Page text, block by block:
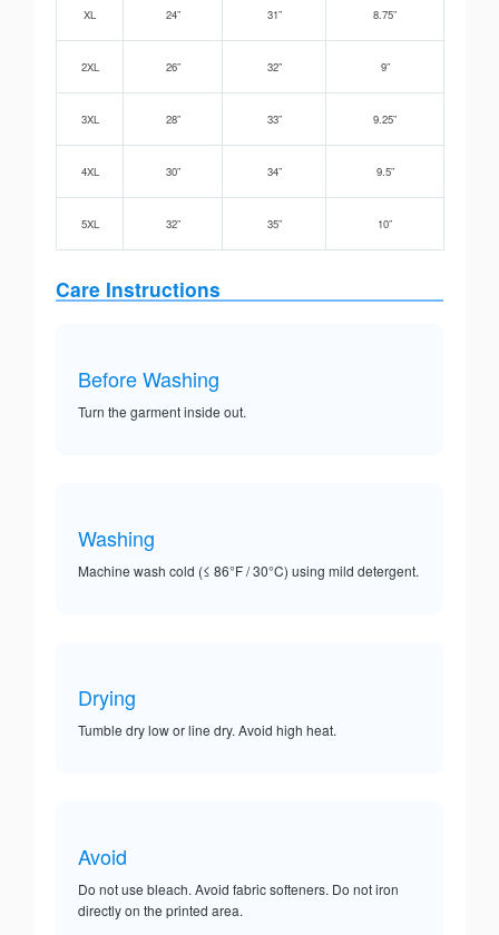
XL 24” 31” 8.75”
2XL 26” 32” 9”
3XL 28” 33” 9.25”
4XL 30” 34” 9.5”
5XL 32” 35” 10”
Care Instructions
Before Washing
Turn the garment inside out.
Washing
Machine wash cold (≤ 86°F / 30°C) using mild detergent.
Drying
Tumble dry low or line dry. Avoid high heat.
Avoid
Do not use bleach. Avoid fabric softeners. Do not iron
directly on the printed area.